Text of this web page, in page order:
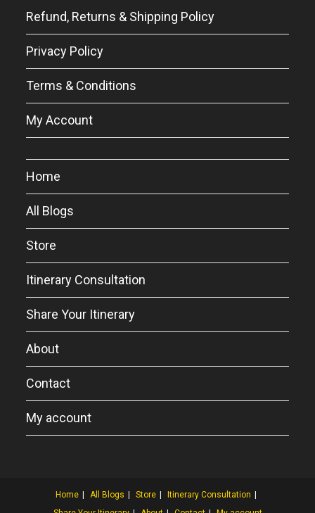
Refund, Returns & Shipping Policy
Privacy Policy
Terms & Conditions
My Account
Home
All Blogs
Store
Itinerary Consultation
Share Your Itinerary
About
Contact
My account
Home All Blogs Store
Itinerary Consultation